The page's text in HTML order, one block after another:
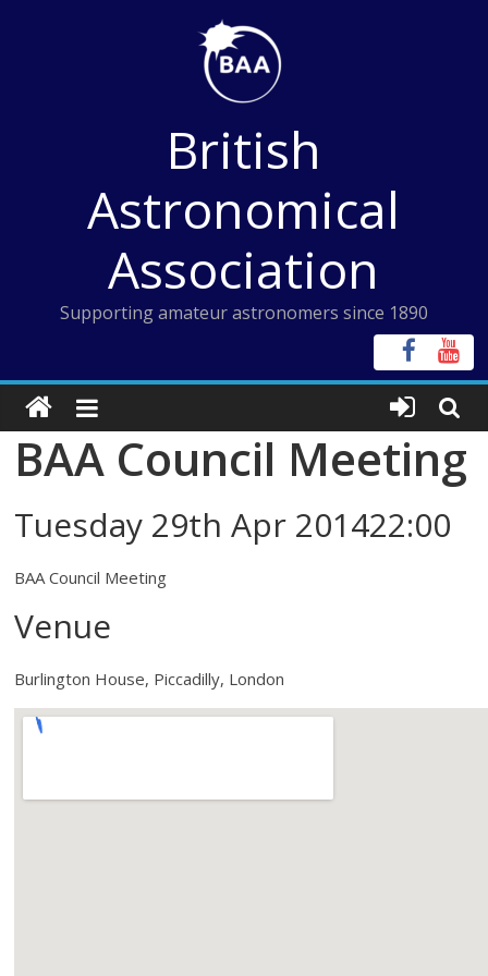
British
Astronomical
Association
Supporting amateur astronomers since 1890
BAA Council Meeting
Tuesday 29th Apr 201422:00
BAA Council Meeting
Venue
Burlington House, Piccadilly, London